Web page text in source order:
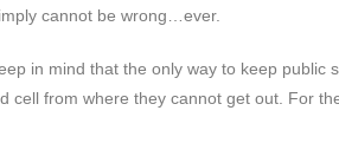
cannot be wrong…ever.
in mind that the only way to keep
cell from where they cannot get out. For